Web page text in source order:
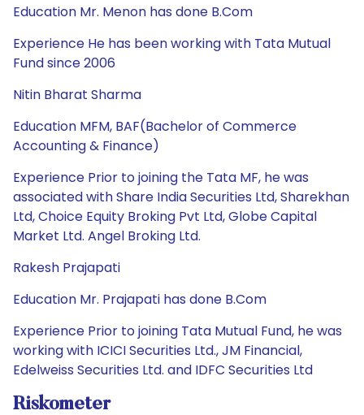
Education Mr. Menon has done B.Com
Experience He has been working with Tata Mutual
Fund since 2006
Nitin Bharat Sharma
Education MFM, BAF(Bachelor of Commerce
Accounting & Finance)
Experience Prior to joining the Tata MF, he was
associated with Share India Securities Ltd, Sharekhan
Ltd, Choice Equity Broking Pvt Ltd, Globe Capital
Market Ltd. Angel Broking Ltd.
Rakesh Prajapati
Education Mr. Prajapati has done B.Com
Experience Prior to joining Tata Mutual Fund, he was
working with ICICI Securities Ltd., JM Financial,
Edelweiss Securities Ltd. and IDFC Securities Ltd
Riskometer